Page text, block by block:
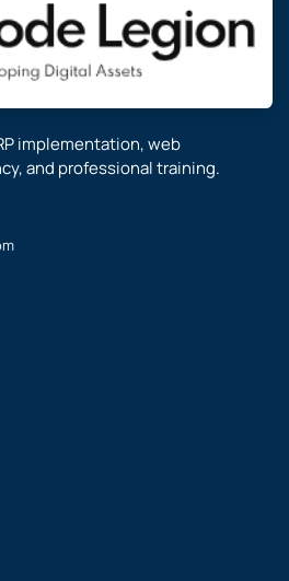
implementation, web
and professional training.